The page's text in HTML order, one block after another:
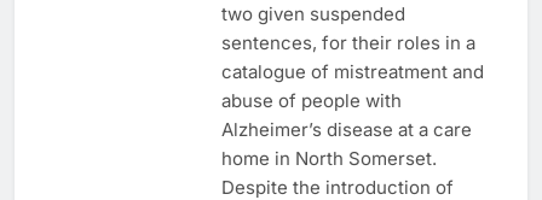
two given suspended
sentences, for their roles in a
catalogue of mistreatment and
abuse of people with
Alzheimer’s disease at a care
home in North Somerset.
Despite the introduction of